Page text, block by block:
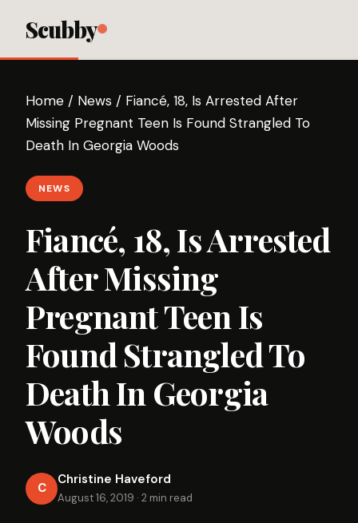
Scubby
Home / News / Fiancé, 18, Is Arrested After
Missing Pregnant Teen Is Found Strangled To
Death In Georgia Woods
NEWS
Fiancé, 18, Is Arrested
After Missing
Pregnant Teen Is
Found Strangled To
Death In Georgia
Woods
C
Christine Haveford
August 16, 2019 · 2 min read